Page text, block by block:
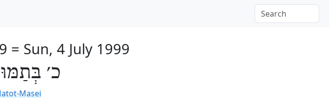
= Sun, 4 July 1999
כ׳
Masei